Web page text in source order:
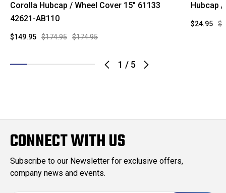
1 / 5
Corolla Hubcap / Wheel Cover 15" 61133
42621-AB110
$174.95 $174.95
$149.95
Hubcap
$24.95
CONNECT WITH US
Subscribe to our Newsletter for exclusive offers,
company news and events.